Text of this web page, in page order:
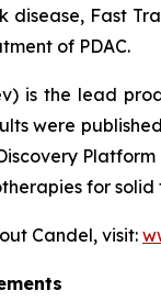
Fast
of PDAC.
is the lead
were
for solid
Candel, visit: